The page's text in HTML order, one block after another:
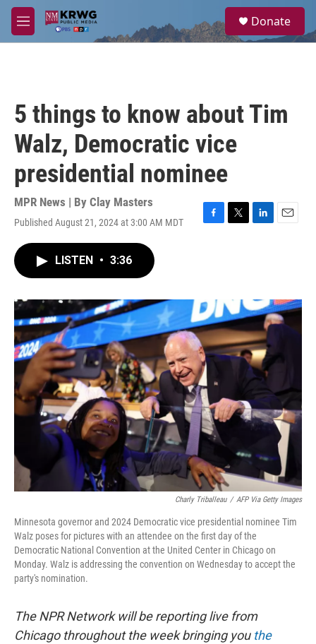
Skip to main content
M
e
a
Donate
5 things to know about Tim
Walz, Democratic vice
presidential nominee
MPR News | By Clay Masters
Published August 21, 2024 at 3:00 AM MDT
F
o
k
T
r
L
I
n
E
LISTEN • 3:36
Charly Triballeau / AFP Via Getty Images
Minnesota governor and 2024 Democratic vice presidential nominee Tim
Walz poses for pictures with an attendee on the first day of the
Democratic National Convention at the United Center in Chicago on
Monday. Walz is addressing the convention on Wednesday to accept the
party's nomination.
The NPR Network will be reporting live from
Chicago throughout the week bringing you the